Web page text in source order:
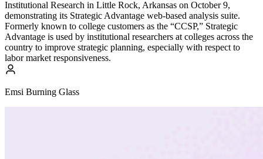
Institutional Research in Little Rock, Arkansas on October 9,
demonstrating its Strategic Advantage web-based analysis suite.
Formerly known to college customers as the “CCSP,” Strategic
Advantage is used by institutional researchers at colleges across the
country to improve strategic planning, especially with respect to
labor market responsiveness.
Emsi Burning Glass